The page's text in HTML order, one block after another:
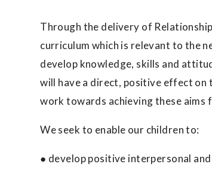
Through the delivery of
curriculum which is relevant to the
develop knowledge, skills and
will have a direct, positive effect on
work towards achieving these aims
We seek to enable our children to:
● develop positive interpersonal